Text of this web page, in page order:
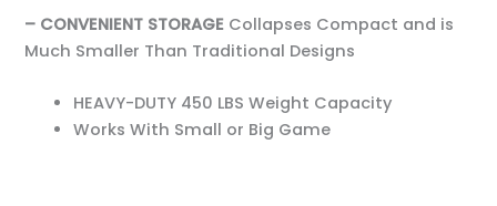
– CONVENIENT STORAGE Collapses Compact and is
Much Smaller Than Traditional Designs
HEAVY-DUTY 450 LBS Weight Capacity
Works With Small or Big Game